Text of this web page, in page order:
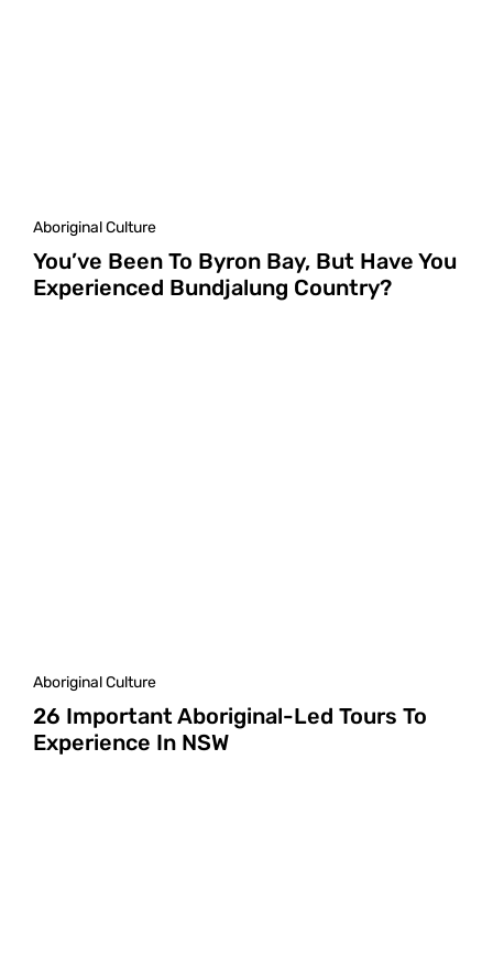
Aboriginal Culture
You’ve Been To Byron Bay, But Have You
Experienced Bundjalung Country?
Aboriginal Culture
26 Important Aboriginal-Led Tours To
Experience In NSW